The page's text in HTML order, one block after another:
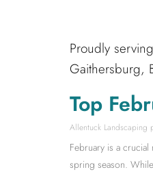
Proudly
Gaithersburg,
Top
Allentuck Landscaping
February is a
spring season.